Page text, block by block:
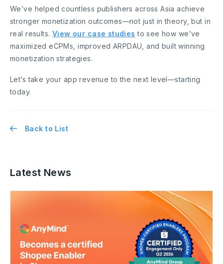
We’ve helped countless publishers across Asia achieve
stronger monetization outcomes—not just in theory, but in
real results. View our case studies to see how we’ve
maximized eCPMs, improved ARPDAU, and built winning
monetization strategies.
Let’s take your app revenue to the next level—starting
today.
Back to List
Latest News